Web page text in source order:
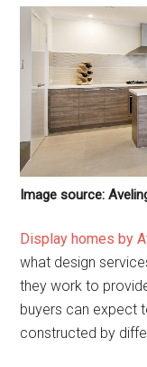
Image source:
Display homes by
what design
they work to
buyers can expect
constructed by